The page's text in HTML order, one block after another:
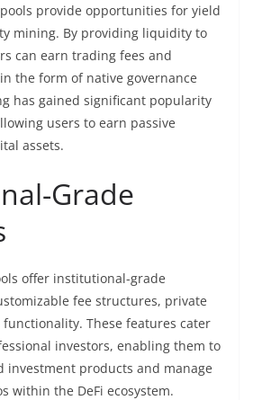
provide opportunities for yield
mining. By providing liquidity to
can earn trading fees and
the form of native governance
has gained significant popularity
users to earn passive
assets.
Grade
offer institutional-grade
fee structures, private
These features cater
investors, enabling them to
investment products and manage
within the DeFi ecosystem.